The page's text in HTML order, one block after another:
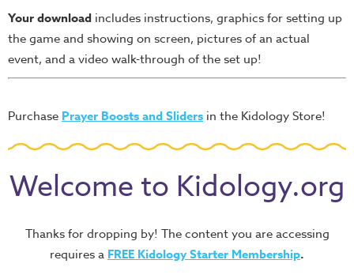
Your download includes instructions, graphics for setting up
the game and showing on screen, pictures of an actual
event, and a video walk-through of the set up!
Purchase Prayer Boosts and Sliders in the Kidology Store!
Welcome to Kidology.org
Thanks for dropping by! The content you are accessing
requires a FREE Kidology Starter Membership.